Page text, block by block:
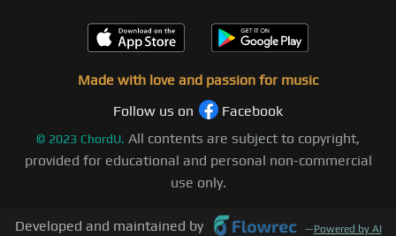
Made with love and passion for music
Follow us on
Facebook
© 2023 ChordU. All contents are subject to copyright,
provided for educational and personal non-commercial
use only.
Developed and maintained by —Powered by AI